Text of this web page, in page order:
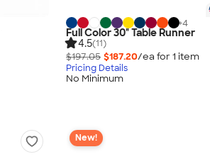
+4
Full Color 30" Table Runner
4.5(11)
$197.05 $187.20/ea for 1 item
Pricing Details
No Minimum
New!